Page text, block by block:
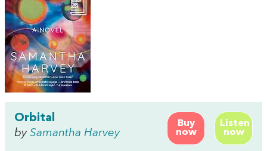
Buy
now
Listen
now
Orbital
by Samantha Harvey